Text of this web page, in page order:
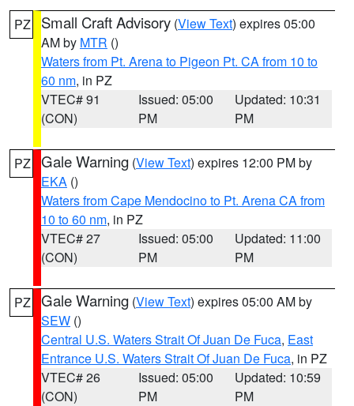
PZ Small Craft Advisory (View Text) expires 05:00
AM by MTR ()
Waters from Pt. Arena to Pigeon Pt. CA from 10 to
60 nm, in PZ
VTEC# 91
(CON)
Issued: 05:00
PM
Updated: 10:31
PM
PZ Gale Warning (View Text) expires 12:00 PM by
EKA ()
Waters from Cape Mendocino to Pt. Arena CA from
10 to 60 nm, in PZ
VTEC# 27
(CON)
Issued: 05:00
PM
Updated: 11:00
PM
PZ Gale Warning (View Text) expires 05:00 AM by
SEW ()
Central U.S. Waters Strait Of Juan De Fuca, East
Entrance U.S. Waters Strait Of Juan De Fuca, in PZ
VTEC# 26
(CON)
Issued: 05:00
PM
Updated: 10:59
PM